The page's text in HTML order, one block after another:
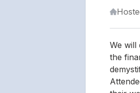
We will
the